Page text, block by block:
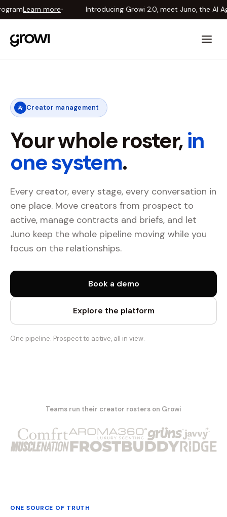
Learn more•
Introducing Growi 2.0, meet Juno, the AI
Creator management
Your whole roster,in
one system.
Every creator, every stage, every conversation in
one place. Move creators from prospect to
active, manage contracts and briefs, and let
Juno keep the whole pipeline moving while you
focus on the relationships.
Book a demo
Explore the platform
One pipeline. Prospect to active, all in view.
Teams run their creator rosters on Growi
ONE SOURCE OF TRUTH